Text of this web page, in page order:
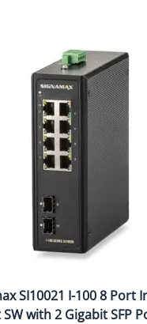
CLC Work
Calrad
Moujen
Pan Pacific
SE Relays
SolaHD
SI10021 I-100 8 Port
with 2 Gigabit SFP